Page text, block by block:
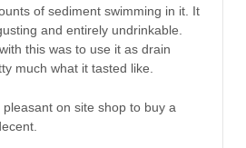
of sediment swimming in it. It
and entirely undrinkable.
this was to use it as drain
much what it tasted like.
on site shop to buy a